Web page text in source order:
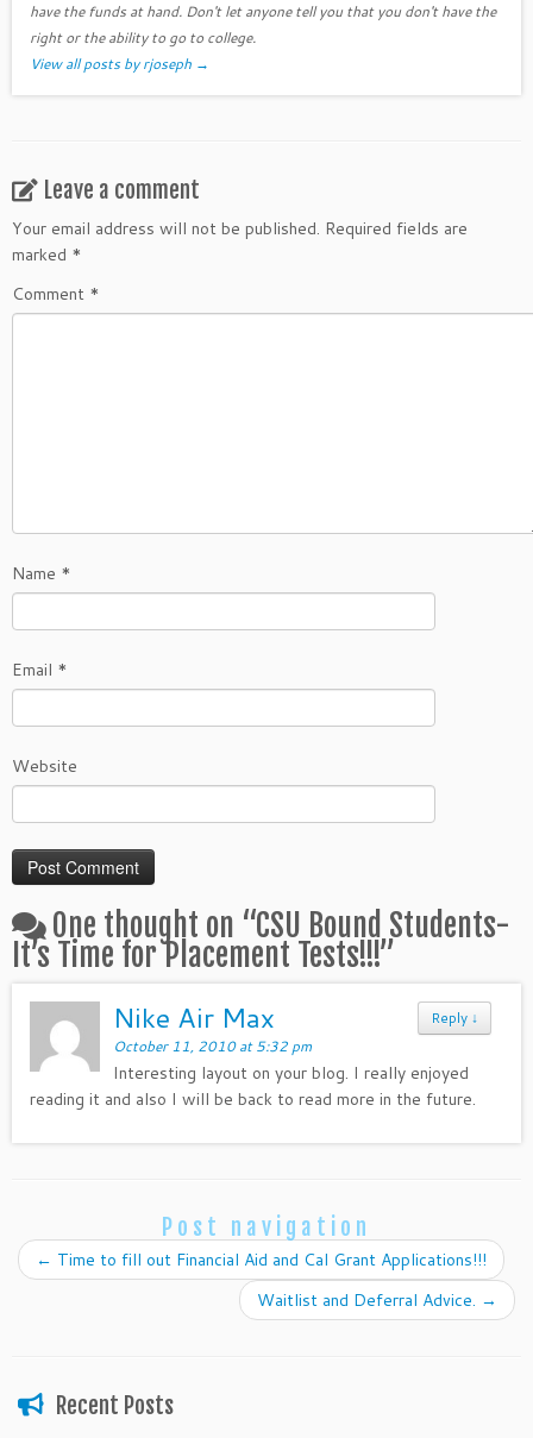
have the funds at hand. Don't let anyone tell you that you don't have the
right or the ability to go to college.
View all posts by rjoseph →
Leave a comment
Your email address will not be published. Required fields are
marked *
Comment *
Name *
Email *
Website
One thought on “CSU Bound Students-
It’s Time for Placement Tests!!!”
Reply ↓
Nike Air Max
October 11, 2010 at 5:32 pm
Interesting layout on your blog. I really enjoyed
reading it and also I will be back to read more in the future.
Post navigation
← Time to fill out Financial Aid and Cal Grant Applications!!!
Waitlist and Deferral Advice. →
Recent Posts